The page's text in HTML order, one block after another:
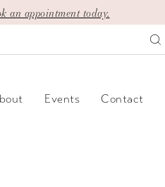
an appointment today.
Events Contact